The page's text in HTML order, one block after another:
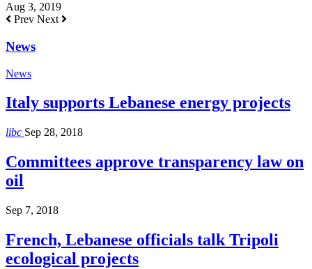
Aug 3, 2019
Prev Next
News
News
Italy supports Lebanese energy projects
libc Sep 28, 2018
Committees approve transparency law on
oil
Sep 7, 2018
French, Lebanese officials talk Tripoli
ecological projects